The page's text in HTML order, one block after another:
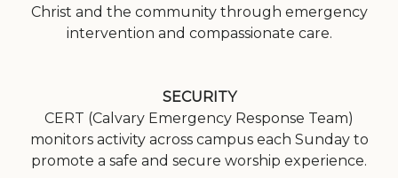
Christ and the community through emergency
intervention and compassionate care.
SECURITY
CERT (Calvary Emergency Response Team)
monitors activity across campus each Sunday to
promote a safe and secure worship experience.